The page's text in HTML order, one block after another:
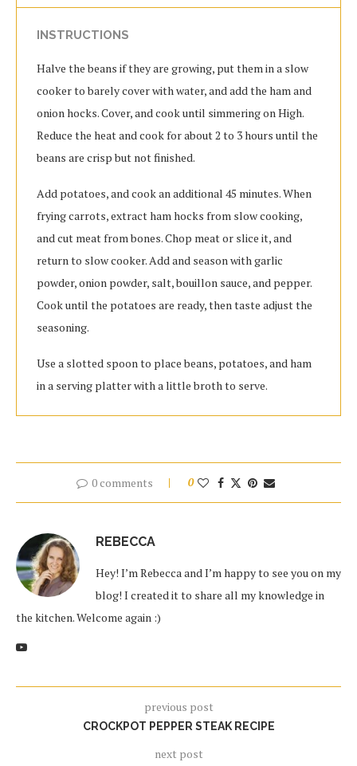
INSTRUCTIONS
Halve the beans if they are growing, put them in a slow
cooker to barely cover with water, and add the ham and
onion hocks. Cover, and cook until simmering on High.
Reduce the heat and cook for about 2 to 3 hours until the
beans are crisp but not finished.
Add potatoes, and cook an additional 45 minutes. When
frying carrots, extract ham hocks from slow cooking,
and cut meat from bones. Chop meat or slice it, and
return to slow cooker. Add and season with garlic
powder, onion powder, salt, bouillon sauce, and pepper.
Cook until the potatoes are ready, then taste adjust the
seasoning.
Use a slotted spoon to place beans, potatoes, and ham
in a serving platter with a little broth to serve.
0 comments 0
REBECCA
Hey! I’m Rebecca and I’m happy to see you on my
blog! I created it to share all my knowledge in
the kitchen. Welcome again :)
previous post
CROCKPOT PEPPER STEAK RECIPE
next post